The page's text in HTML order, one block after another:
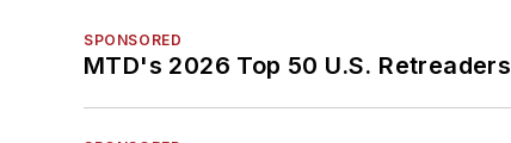
SPONSORED
MTD's 2026 Top 50 U.S. Retreaders